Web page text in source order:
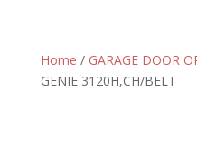
Home / GARAGE DOOR
GENIE 3120H,CH/BELT